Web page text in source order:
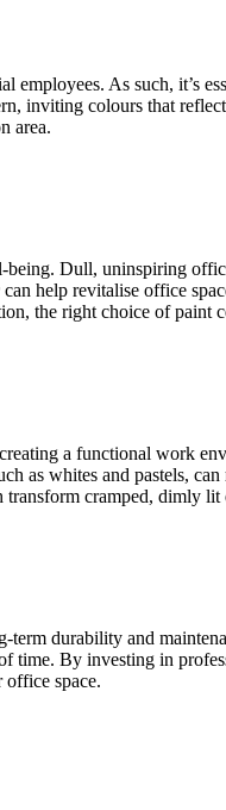
As such, it’s
inviting colours that
area.
Dull, uninspiring
can help revitalise office
the right choice of
a functional work
whites and pastels,
cramped, dimly
durability and
By investing in
space.